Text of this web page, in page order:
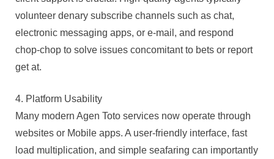
volunteer denary subscribe channels such as chat,
electronic messaging apps, or e-mail, and respond
chop-chop to solve issues concomitant to bets or report
get at.
4. Platform Usability
Many modern Agen Toto services now operate through
websites or Mobile apps. A user-friendly interface, fast
load multiplication, and simple seafaring can importantly